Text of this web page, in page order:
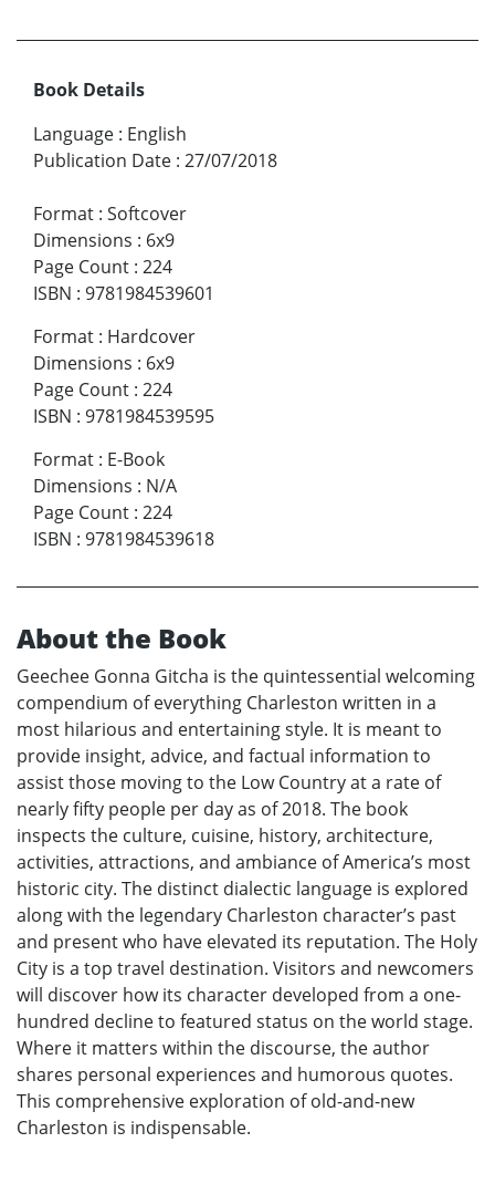
Book Details
Language : English
Publication Date : 27/07/2018
Format : Softcover
Dimensions : 6x9
Page Count : 224
ISBN : 9781984539601
Format : Hardcover
Dimensions : 6x9
Page Count : 224
ISBN : 9781984539595
Format : E-Book
Dimensions : N/A
Page Count : 224
ISBN : 9781984539618
About the Book
Geechee Gonna Gitcha is the quintessential welcoming
compendium of everything Charleston written in a
most hilarious and entertaining style. It is meant to
provide insight, advice, and factual information to
assist those moving to the Low Country at a rate of
nearly fifty people per day as of 2018. The book
inspects the culture, cuisine, history, architecture,
activities, attractions, and ambiance of America’s most
historic city. The distinct dialectic language is explored
along with the legendary Charleston character’s past
and present who have elevated its reputation. The Holy
City is a top travel destination. Visitors and newcomers
will discover how its character developed from a one-
hundred decline to featured status on the world stage.
Where it matters within the discourse, the author
shares personal experiences and humorous quotes.
This comprehensive exploration of old-and-new
Charleston is indispensable.